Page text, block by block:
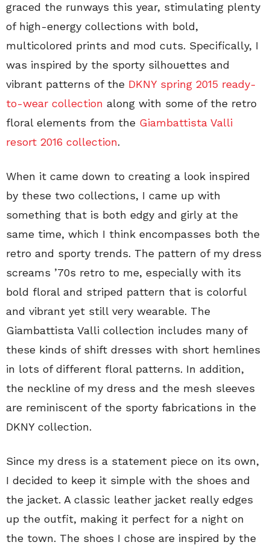
graced the runways this year, stimulating plenty
of high-energy collections with bold,
multicolored prints and mod cuts. Specifically, I
was inspired by the sporty silhouettes and
vibrant patterns of the DKNY spring 2015 ready-
to-wear collection along with some of the retro
floral elements from the Giambattista Valli
resort 2016 collection.
When it came down to creating a look inspired
by these two collections, I came up with
something that is both edgy and girly at the
same time, which I think encompasses both the
retro and sporty trends. The pattern of my dress
screams ’70s retro to me, especially with its
bold floral and striped pattern that is colorful
and vibrant yet still very wearable. The
Giambattista Valli collection includes many of
these kinds of shift dresses with short hemlines
in lots of different floral patterns. In addition,
the neckline of my dress and the mesh sleeves
are reminiscent of the sporty fabrications in the
DKNY collection.
Since my dress is a statement piece on its own,
I decided to keep it simple with the shoes and
the jacket. A classic leather jacket really edges
up the outfit, making it perfect for a night on
the town. The shoes I chose are inspired by the